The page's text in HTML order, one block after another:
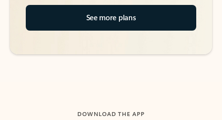
See more plans
DOWNLOAD THE APP